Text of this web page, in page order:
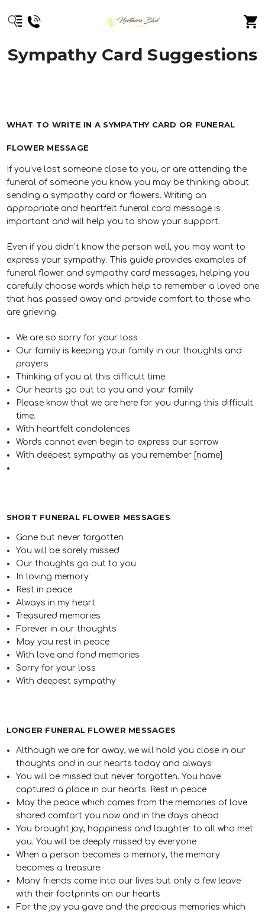
Sympathy Card Suggestions
WHAT TO WRITE IN A SYMPATHY CARD OR FUNERAL
FLOWER MESSAGE
If you’ve lost someone close to you, or are attending the
funeral of someone you know, you may be thinking about
sending a sympathy card or flowers. Writing an
appropriate and heartfelt funeral card message is
important and will help you to show your support.
Even if you didn’t know the person well, you may want to
express your sympathy. This guide provides examples of
funeral flower and sympathy card messages, helping you
carefully choose words which help to remember a loved one
that has passed away and provide comfort to those who
are grieving.
We are so sorry for your loss
Our family is keeping your family in our thoughts and
prayers
Thinking of you at this difficult time
Our hearts go out to you and your family
Please know that we are here for you during this difficult
time.
With heartfelt condolences
Words cannot even begin to express our sorrow
With deepest sympathy as you remember [name]
SHORT FUNERAL FLOWER MESSAGES
Gone but never forgotten
You will be sorely missed
Our thoughts go out to you
In loving memory
Rest in peace
Always in my heart
Treasured memories
Forever in our thoughts
May you rest in peace
With love and fond memories
Sorry for your loss
With deepest sympathy
LONGER FUNERAL FLOWER MESSAGES
Although we are far away, we will hold you close in our
thoughts and in our hearts today and always
You will be missed but never forgotten. You have
captured a place in our hearts. Rest in peace
May the peace which comes from the memories of love
shared comfort you now and in the days ahead
You brought joy, happiness and laughter to all who met
you. You will be deeply missed by everyone
When a person becomes a memory, the memory
becomes a treasure
Many friends come into our lives but only a few leave
with their footprints on our hearts
For the joy you gave and the precious memories which